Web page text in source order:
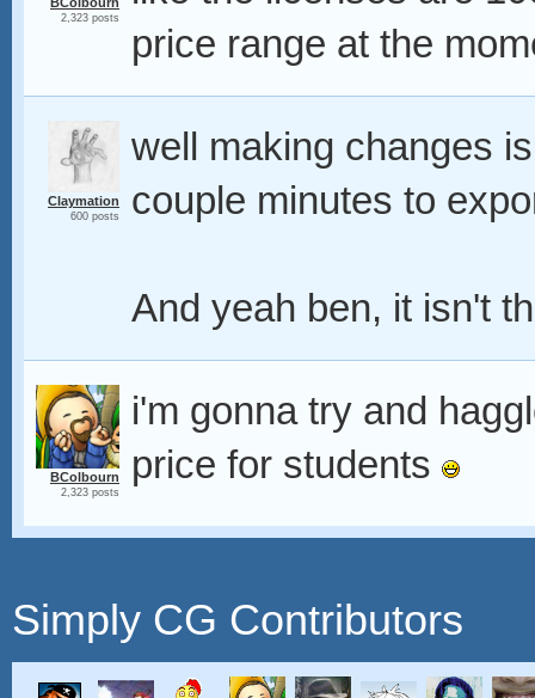
2,323 posts
price range at the
Claymation
600 posts
well making changes
couple minutes to
And yeah ben, it isn't
BColbourn
2,323 posts
i'm gonna try and
price for students
Simply CG Contributors